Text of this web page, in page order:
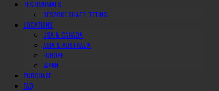
TESTIMONIALS
BESPOKE SHAFT FITTING
LOCATIONS
USA & CANADA
ASIA & AUSTRALIA
EUROPE
JAPAN
PURCHASE
FAQ